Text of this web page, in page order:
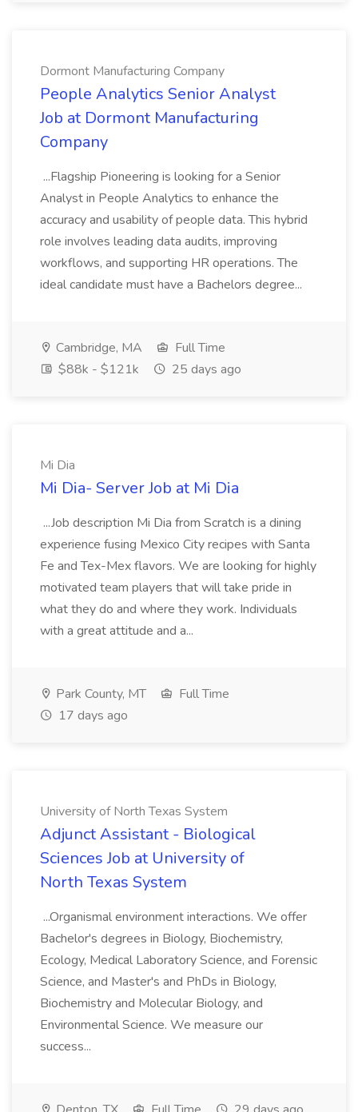
Dormont Manufacturing Company
People Analytics Senior Analyst
Job at Dormont Manufacturing
Company
...Flagship Pioneering is looking for a Senior
Analyst in People Analytics to enhance the
accuracy and usability of people data. This hybrid
role involves leading data audits, improving
workflows, and supporting HR operations. The
ideal candidate must have a Bachelors degree...
Cambridge, MA
Full Time
$88k - $121k
25 days ago
Mi Dia
Mi Dia- Server Job at Mi Dia
...Job description Mi Dia from Scratch is a dining
experience fusing Mexico City recipes with Santa
Fe and Tex-Mex flavors. We are looking for highly
motivated team players that will take pride in
what they do and where they work. Individuals
with a great attitude and a...
Park County, MT
Full Time
17 days ago
University of North Texas System
Adjunct Assistant - Biological
Sciences Job at University of
North Texas System
...Organismal environment interactions. We offer
Bachelor's degrees in Biology, Biochemistry,
Ecology, Medical Laboratory Science, and Forensic
Science, and Master's and PhDs in Biology,
Biochemistry and Molecular Biology, and
Environmental Science. We measure our
success...